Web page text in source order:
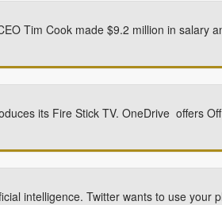
Tim Cook made $9.2 million in salary
its Fire Stick TV. OneDrive offers
intelligence. Twitter wants to use your